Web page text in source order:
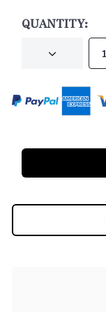
QUANTITY:
DECREASE